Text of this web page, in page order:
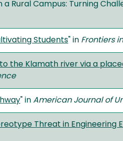
a Rural Campus: Turning
Students " in Frontiers
the Klamath river via a
" in American Journal of
Threat in Engineering